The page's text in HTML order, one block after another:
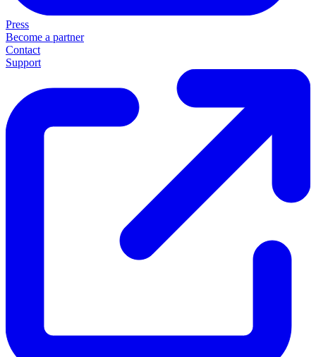
Press
Become a partner
Contact
Support